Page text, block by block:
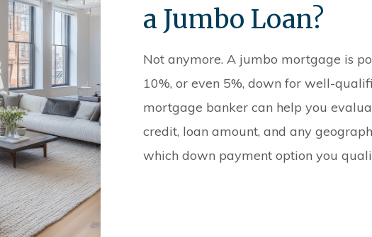
a Jumbo Loan?
Not anymore. A jumbo mortgage is
10%, or even 5%, down for well-
mortgage banker can help you
credit, loan amount, and any
which down payment option you